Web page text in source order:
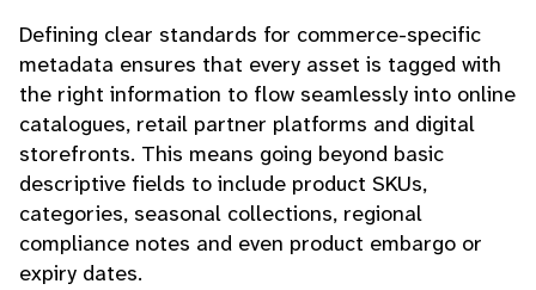
Defining clear standards for commerce-specific
metadata ensures that every asset is tagged with
the right information to flow seamlessly into online
catalogues, retail partner platforms and digital
storefronts. This means going beyond basic
descriptive fields to include product SKUs,
categories, seasonal collections, regional
compliance notes and even product embargo or
expiry dates.